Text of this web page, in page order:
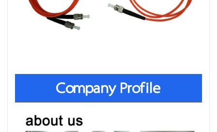
Company Profile